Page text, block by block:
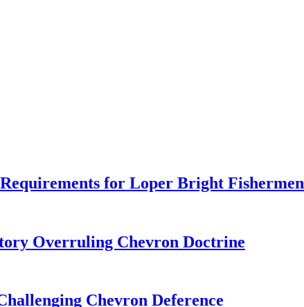
for Loper Bright Fishermen
Overruling Chevron Doctrine
Chevron Deference